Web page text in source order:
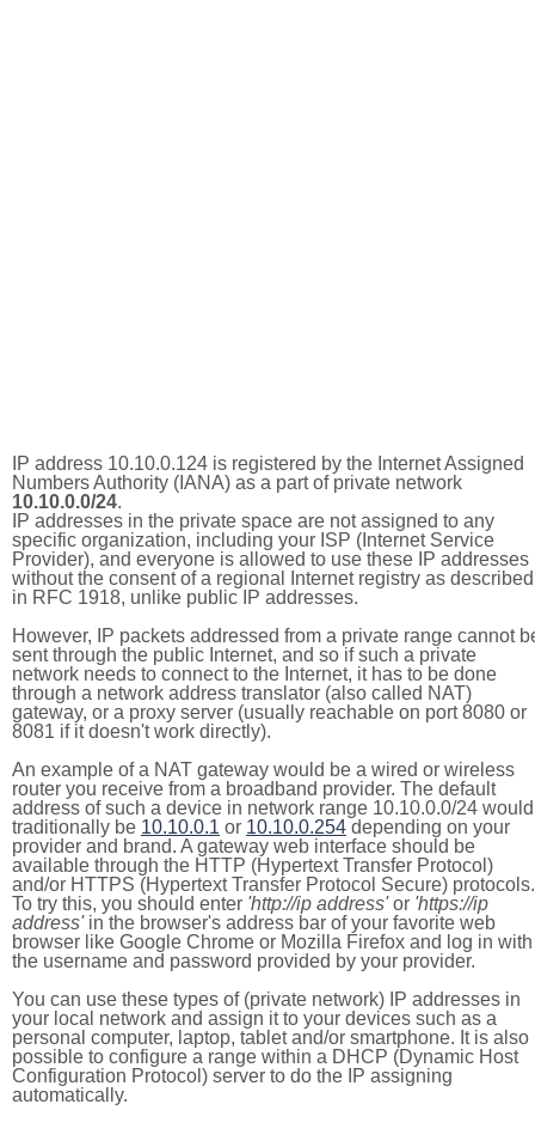
IP address 10.10.0.124 is registered by the Internet Assigned
Numbers Authority (IANA) as a part of private network
10.10.0.0/24.
IP addresses in the private space are not assigned to any
specific organization, including your ISP (Internet Service
Provider), and everyone is allowed to use these IP addresses
without the consent of a regional Internet registry as described
in RFC 1918, unlike public IP addresses.
However, IP packets addressed from a private range cannot
sent through the public Internet, and so if such a private
network needs to connect to the Internet, it has to be done
through a network address translator (also called NAT)
gateway, or a proxy server (usually reachable on port 8080 or
8081 if it doesn't work directly).
An example of a NAT gateway would be a wired or wireless
router you receive from a broadband provider. The default
address of such a device in network range 10.10.0.0/24 would
traditionally be 10.10.0.1 or 10.10.0.254 depending on your
provider and brand. A gateway web interface should be
available through the HTTP (Hypertext Transfer Protocol)
and/or HTTPS (Hypertext Transfer Protocol Secure) protocols.
To try this, you should enter 'http://ip address'or 'https://ip
address'in the browser's address bar of your favorite web
browser like Google Chrome or Mozilla Firefox and log in with
the username and password provided by your provider.
You can use these types of (private network) IP addresses in
your local network and assign it to your devices such as a
personal computer, laptop, tablet and/or smartphone. It is also
possible to configure a range within a DHCP (Dynamic Host
Configuration Protocol) server to do the IP assigning
automatically.